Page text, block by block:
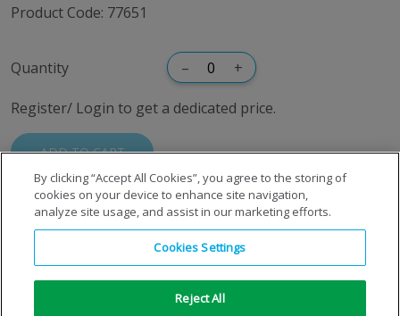
Product Code: 77651
Quantity – +
Register/ Login to get a dedicated price.
ADD TO CART
By clicking “Accept All Cookies”, you agree to the storing of
cookies on your device to enhance site navigation,
analyze site usage, and assist in our marketing efforts.
Cookies Settings
Reject All